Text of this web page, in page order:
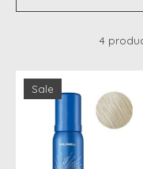
4
Sale